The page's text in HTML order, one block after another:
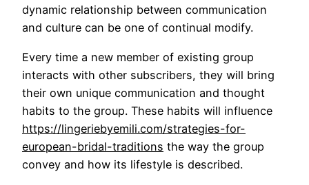
dynamic relationship between communication
and culture can be one of continual modify.
Every time a new member of existing group
interacts with other subscribers, they will bring
their own unique communication and thought
habits to the group. These habits will influence
https://lingeriebyemili.com/strategies-for-
european-bridal-traditions the way the group
convey and how its lifestyle is described.